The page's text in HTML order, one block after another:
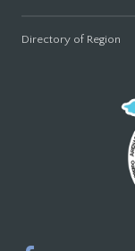
Directory of Region